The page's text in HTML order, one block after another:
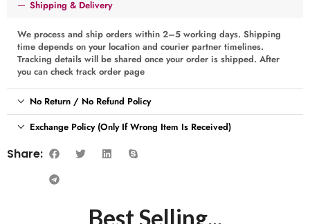
Shipping & Delivery
We process and ship orders within 2–5 working days. Shipping
time depends on your location and courier partner timelines.
Tracking details will be shared once your order is shipped. After
you can check track order page
No Return / No Refund Policy
Exchange Policy (Only If Wrong Item Is Received)
Share:
Best Selling...